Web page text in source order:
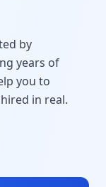
by
years of
you to
in real.